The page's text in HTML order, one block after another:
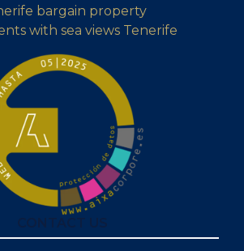
bargain property
with sea views Tenerife